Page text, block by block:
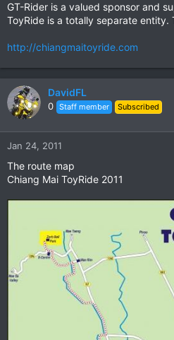
GT-Rider is a valued sponsor and
ToyRide is a totally separate entity.
http://chiangmaitoyride.com
DavidFL
0 Staff member Subscribed
Jan 24, 2011
The route map
Chiang Mai ToyRide 2011